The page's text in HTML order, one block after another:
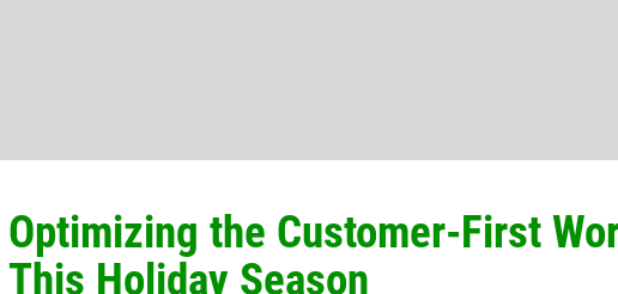
Optimizing the Customer-First World
This Holiday Season